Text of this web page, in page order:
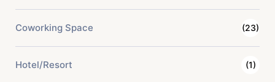
Coworking Space (23)
Hotel/Resort (1)